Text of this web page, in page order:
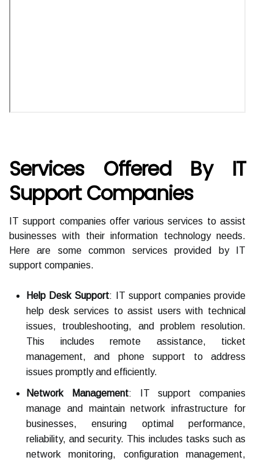
Services Offered By IT
Support Companies
IT support companies offer various services to assist
businesses with their information technology needs.
Here are some common services provided by IT
support companies.
Help Desk Support: IT support companies provide
help desk services to assist users with technical
issues, troubleshooting, and problem resolution.
This includes remote assistance, ticket
management, and phone support to address
issues promptly and efficiently.
Network Management: IT support companies
manage and maintain network infrastructure for
businesses, ensuring optimal performance,
reliability, and security. This includes tasks such as
network monitoring, configuration management,